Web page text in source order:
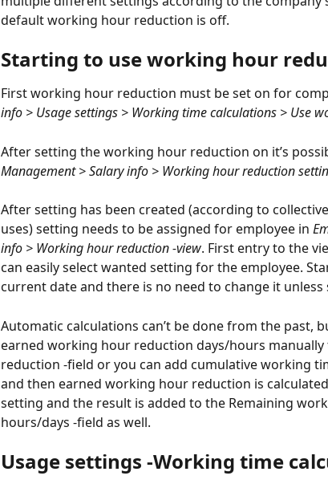
default working hour reduction is off.
Starting to use working hour
First working hour reduction must be set on for
info > Usage settings > Working time calculations > Use
After setting the working hour reduction on it’s
Management > Salary info > Working hour reduction
After setting has been created (according to
uses) setting needs to be assigned for employee in
info > Working hour reduction -view. First entry to the
can easily select wanted setting for the employee.
current date and there is no need to change it
Automatic calculations can’t be done from the past,
earned working hour reduction days/hours
reduction -field or you can add cumulative working
and then earned working hour reduction is
setting and the result is added to the Remaining
hours/days -field as well.
Usage settings -Working time